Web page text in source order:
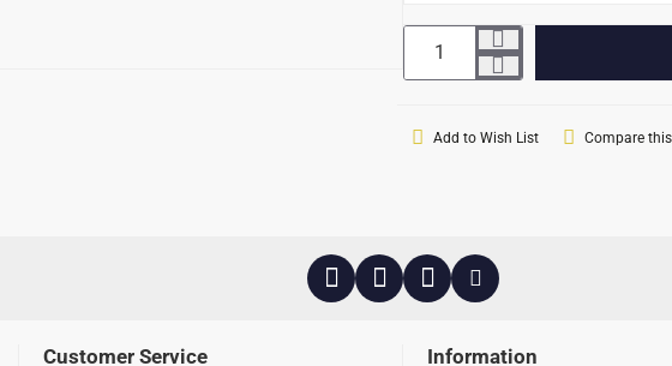
Add to Wish List Compare
Customer Service Information